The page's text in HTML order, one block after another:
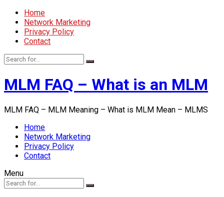
Home
Network Marketing
Privacy Policy
Contact
MLM FAQ – What is an MLM
MLM FAQ – MLM Meaning – What is MLM Mean – MLMS
Home
Network Marketing
Privacy Policy
Contact
Menu